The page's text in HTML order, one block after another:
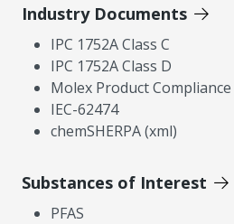
Industry Documents
IPC 1752A Class C
IPC 1752A Class D
Molex Product
IEC-62474
chemSHERPA (xml)
Substances of Interest
PFAS